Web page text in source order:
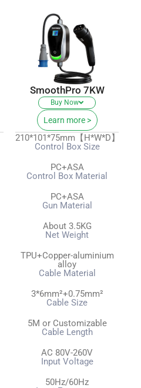
SmoothPro 7KW
Buy Now
Learn more >
210*101*75mm【H*W*D】
Control Box Size
PC+ASA
Control Box Material
PC+ASA
Gun Material
About 3.5KG
Net Weight
TPU+Copper-aluminium
alloy
Cable Material
3*6mm²+0.75mm²
Cable Size
5M or Customizable
Cable Length
AC 80V-260V
Input Voltage
50Hz/60Hz